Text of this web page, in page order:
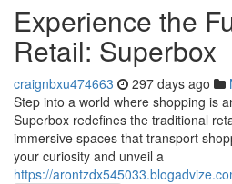
Experience the
Retail: Superbox
craignbxu474663 297 days ago
Step into a world where shopping is
Superbox redefines the traditional
immersive spaces that transport
your curiosity and unveil a
https://